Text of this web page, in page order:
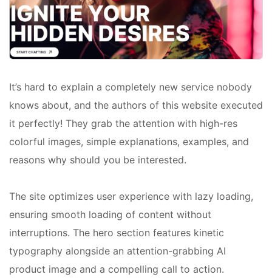
It’s hard to explain a completely new service nobody
knows about, and the authors of this website executed
it perfectly! They grab the attention with high-res
colorful images, simple explanations, examples, and
reasons why should you be interested.
The site optimizes user experience with lazy loading,
ensuring smooth loading of content without
interruptions. The hero section features kinetic
typography alongside an attention-grabbing AI
product image and a compelling call to action.